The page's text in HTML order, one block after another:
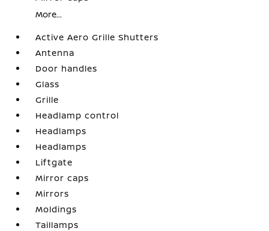
More...
Active Aero Grille Shutters
Antenna
Door handles
Glass
Grille
Headlamp control
Headlamps
Headlamps
Liftgate
Mirror caps
Mirrors
Moldings
Taillamps